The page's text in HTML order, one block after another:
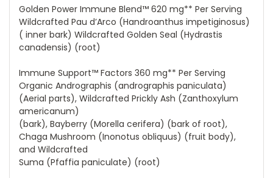
Golden Power Immune Blend™ 620 mg** Per Serving
Wildcrafted Pau d’Arco (Handroanthus impetiginosus)
( inner bark) Wildcrafted Golden Seal (Hydrastis
canadensis) (root)
Immune Support™ Factors 360 mg** Per Serving
Organic Andrographis (andrographis paniculata)
(Aerial parts), Wildcrafted Prickly Ash (Zanthoxylum
americanum)
(bark), Bayberry (Morella cerifera) (bark of root),
Chaga Mushroom (Inonotus obliquus) (fruit body),
and Wildcrafted
Suma (Pfaffia paniculate) (root)